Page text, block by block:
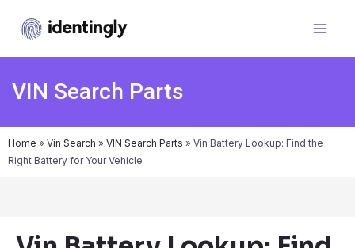
VIN Search Parts
Home » Vin Search » VIN Search Parts » Vin Battery Lookup: Find the
Right Battery for Your Vehicle